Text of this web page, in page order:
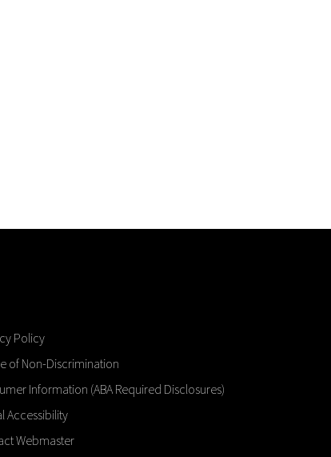
Policy
of Non-Discrimination
Information (ABA Required Disclosures)
Accessibility
Webmaster